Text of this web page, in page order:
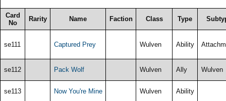
Card
No
Rarity Name Faction Class Type
se111 Captured Prey Wulven Ability
se112 Pack Wolf Wulven Ally Wulven
se113 Now You're Mine Wulven Ability